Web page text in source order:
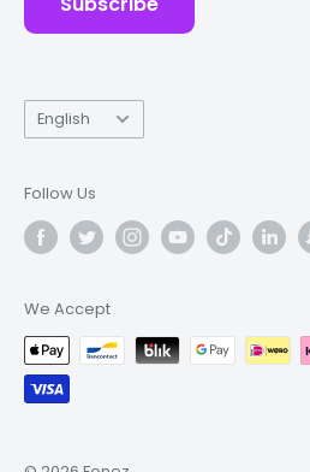
Language
English
Follow Us
We Accept